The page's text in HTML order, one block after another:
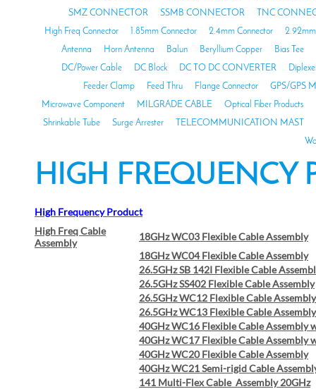
SMZ CONNECTOR
SSMB CONNECTOR
TNC
High Freq Connector
1.85mm Connector 2.4mm Connector
2.92mm
Antenna
Horn Antenna Balun Beryllium Copper
Bias Tee
DC/Power Cable
DC Block DC TO DC CONVERTER
Feeder Clamp
Feed Thru Flange Connector
GPS/GPS
Microwave Component
MILGRADE CABLE Optical Fiber Products
Shrinkable Tube
Surge Arrester
TELECOMMUNICATION MAST
HIGH
High Frequency Product
High Freq Cable
Assembly
18GHz WC03 Flexible Cable Assembly
18GHz WC04 Flexible Cable Assembly
26.5GHz SB 142I Flexible Cable
26.5GHz SS402 Flexible Cable Assembly
26.5GHz WC12 Flexible Cable Assembly
26.5GHz WC13 Flexible Cable Assembly
40GHz WC16 Flexible Cable Assembly
40GHz WC17 Flexible Cable Assembly
40GHz WC20 Flexible Cable Assembly
40GHz WC21 Semi-rigid Cable
141 Multi-Flex Cable Assembly 20GHz